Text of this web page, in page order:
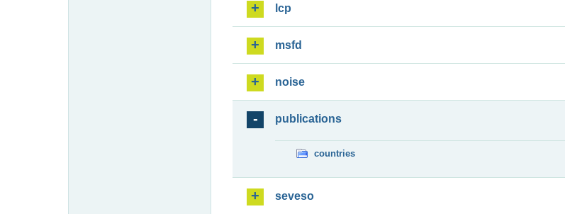
lcp
msfd
noise
publications
countries
seveso